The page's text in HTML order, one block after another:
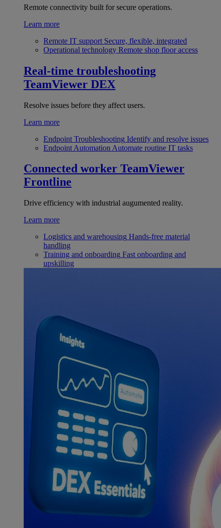
Remote connectivity built for secure operations.
Learn more
Remote IT support Secure, flexible, integrated
Operational technology Remote shop floor access
Real-time troubleshooting
TeamViewer DEX
Resolve issues before they affect users.
Learn more
Endpoint Troubleshooting Identify and resolve issues
Endpoint Automation Automate routine IT tasks
Connected worker TeamViewer
Frontline
Drive efficiency with industrial augumented reality.
Learn more
Logistics and warehousing Hands-free material
handling
Training and onboarding Fast onboarding and
upskilling